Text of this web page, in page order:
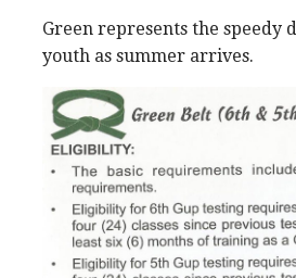
Green represents the speedy
youth as summer arrives.